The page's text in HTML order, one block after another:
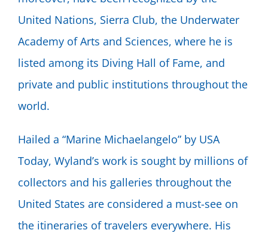
United Nations, Sierra Club, the Underwater
Academy of Arts and Sciences, where he is
listed among its Diving Hall of Fame, and
private and public institutions throughout the
world.
Hailed a “Marine Michaelangelo” by USA
Today, Wyland’s work is sought by millions of
collectors and his galleries throughout the
United States are considered a must-see on
the itineraries of travelers everywhere. His